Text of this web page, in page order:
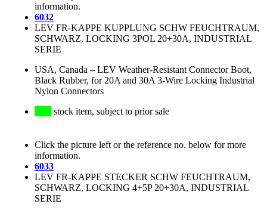
information.
6032
LEV FR-KAPPE KUPPLUNG SCHW FEUCHTRAUM,
SCHWARZ, LOCKING 3POL 20+30A, INDUSTRIAL
SERIE
USA, Canada –LEV Weather-Resistant Connector Boot,
Black Rubber, for 20A and 30A 3-Wire Locking Industrial
Nylon Connectors
stock item, subject to prior sale
Click the picture left or the reference no. below for more
information.
6033
LEV FR-KAPPE STECKER SCHW FEUCHTRAUM,
SCHWARZ, LOCKING 4+5P 20+30A, INDUSTRIAL
SERIE